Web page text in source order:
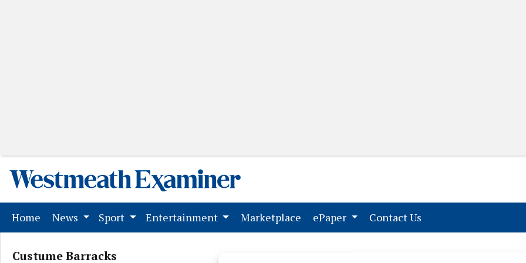
Home (current)
News Sport Entertainment Marketplace (current)
ePaper Contact Us
Custume Barracks